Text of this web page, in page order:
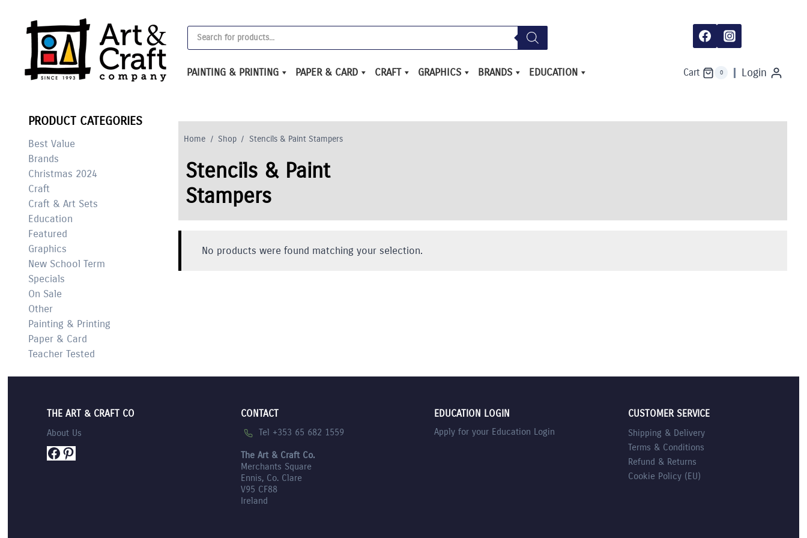
content
Products
search
PAINTING & PRINTING PAPER & CARD CRAFT GRAPHICS BRANDS EDUCATION Cart 0 Login
Home / Shop / Stencils & Paint Stampers
Stencils & Paint
Stampers
No products were found matching your selection.
PRODUCT CATEGORIES
Best Value
Brands
Christmas 2024
Craft
Craft & Art Sets
Education
Featured
Graphics
New School Term
Specials
On Sale
Other
Painting & Printing
Paper & Card
Teacher Tested
THE ART & CRAFT CO
About Us
Facebook
Pinterest
CONTACT
Tel +353 65 682 1559
The Art & Craft Co.
Merchants Square
Ennis, Co. Clare
V95 CF88
Ireland
EDUCATION LOGIN
Apply for your Education Login
CUSTOMER SERVICE
Shipping & Delivery
Terms & Conditions
Refund & Returns
Cookie Policy (EU)